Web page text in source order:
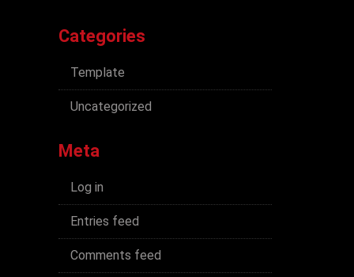
Categories
Template
Uncategorized
Meta
Log in
Entries feed
Comments feed